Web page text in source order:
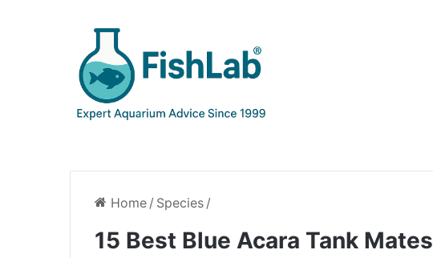
Home / Species /
15 Best Blue Acara Tank Mates